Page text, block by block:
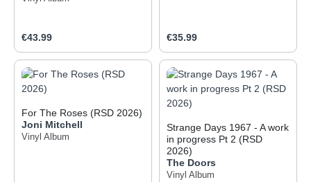
Regular price:
€43.99 Regular price:
€35.99
For The Roses (RSD 2026)
Joni Mitchell
Vinyl Album
Strange Days 1967 - A work
in progress Pt 2 (RSD
2026)
The Doors
Vinyl Album